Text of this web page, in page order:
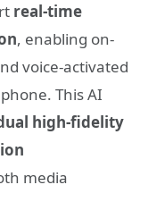
real-time
, enabling on-
voice-activated
This AI
high-fidelity
media